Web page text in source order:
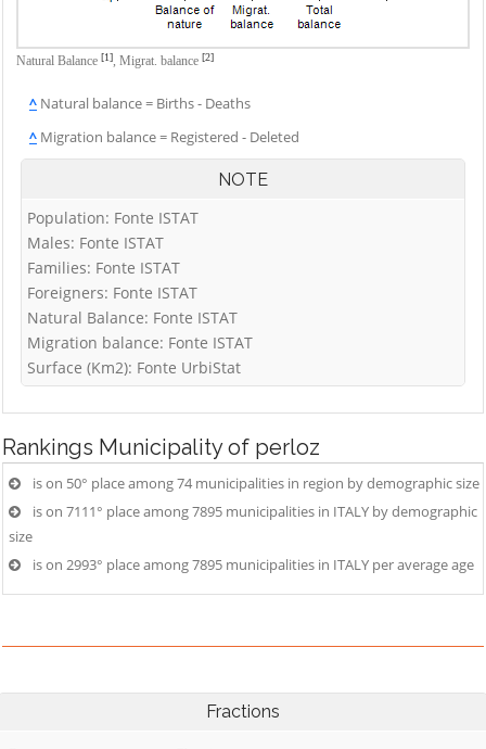
Natural Balance [1], Migrat. balance [2]
^ Natural balance = Births - Deaths
^ Migration balance = Registered - Deleted
NOTE
Population: Fonte ISTAT
Males: Fonte ISTAT
Families: Fonte ISTAT
Foreigners: Fonte ISTAT
Natural Balance: Fonte ISTAT
Migration balance: Fonte ISTAT
Surface (Km2): Fonte UrbiStat
Rankings Municipality of perloz
is on 50° place among 74 municipalities in region by demographic size
is on 7111° place among 7895 municipalities in ITALY by demographic
size
is on 2993° place among 7895 municipalities in ITALY per average age
Fractions